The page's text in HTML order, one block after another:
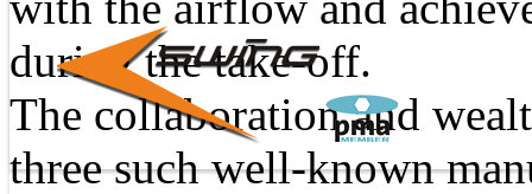
during the take-off.
The collaboration and
three such well-known